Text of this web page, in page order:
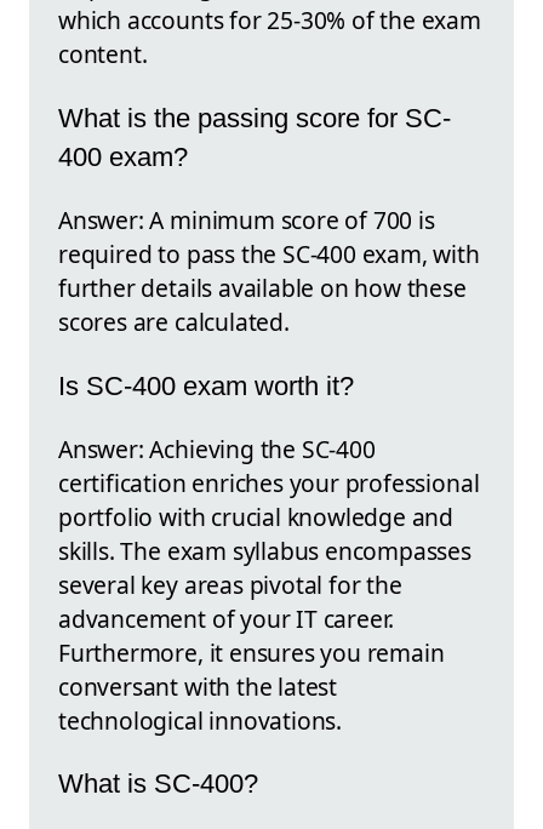
which accounts for 25-30% of the exam
content.
What is the passing score for SC-
400 exam?
Answer: A minimum score of 700 is
required to pass the SC-400 exam, with
further details available on how these
scores are calculated.
Is SC-400 exam worth it?
Answer: Achieving the SC-400
certification enriches your professional
portfolio with crucial knowledge and
skills. The exam syllabus encompasses
several key areas pivotal for the
advancement of your IT career.
Furthermore, it ensures you remain
conversant with the latest
technological innovations.
What is SC-400?